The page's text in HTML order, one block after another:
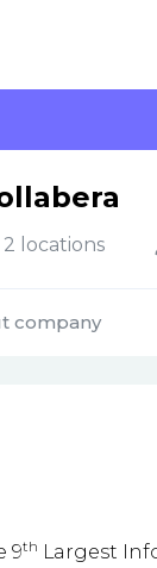
2 locations
company
9th Largest